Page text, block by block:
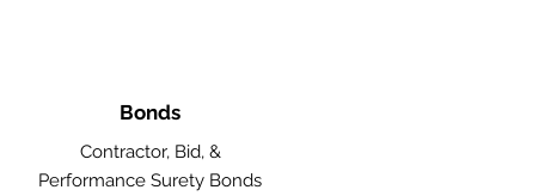
Bonds
Contractor, Bid, &
Performance Surety Bonds